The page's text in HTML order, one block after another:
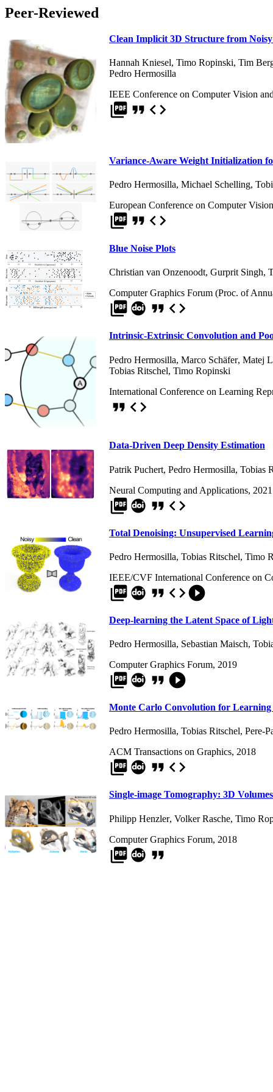
Peer-Reviewed
Clean Implicit 3D Structure from
Hannah Kniesel, Timo Ropinski, Tim
Pedro Hermosilla
IEEE Conference on Computer Vision
picture_as_pdf format_quote code
Variance-Aware Weight Initialization
Pedro Hermosilla, Michael Schelling,
European Conference on Computer
picture_as_pdf format_quote code
Blue Noise Plots
Christian van Onzenoodt, Gurprit Singh,
Computer Graphics Forum (Proc. of
picture_as_pdf format_quote code
Intrinsic-Extrinsic Convolution and
Pedro Hermosilla, Marco Schäfer, Matej
Tobias Ritschel, Timo Ropinski
International Conference on Learning
format_quote code
Data-Driven Deep Density Estimation
Patrik Puchert, Pedro Hermosilla, Tobias
Neural Computing and Applications, 2021
picture_as_pdf format_quote code
Total Denoising: Unsupervised
Pedro Hermosilla, Tobias Ritschel, Timo
IEEE/CVF International Conference on
picture_as_pdf format_quote codeplay_circle_filled
Deep-learning the Latent Space of
Pedro Hermosilla, Sebastian Maisch,
Computer Graphics Forum, 2019
picture_as_pdf format_quote play_circle_filled
Monte Carlo Convolution for
Pedro Hermosilla, Tobias Ritschel, Pere-
ACM Transactions on Graphics, 2018
picture_as_pdf format_quote code
Single-image Tomography: 3D
Philipp Henzler, Volker Rasche, Timo
Computer Graphics Forum, 2018
picture_as_pdf format_quote